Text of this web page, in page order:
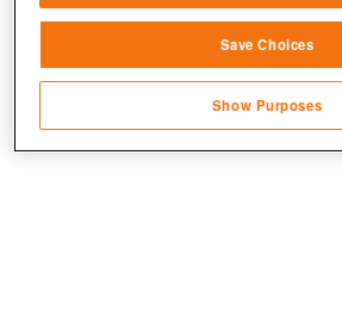
Link different devices
transmitted automatically
Save and communicate privacy
Save Choices
Show Purposes